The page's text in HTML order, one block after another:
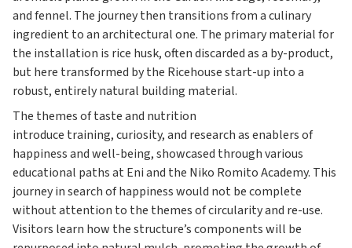
and fennel. The journey then transitions from a culinary
ingredient to an architectural one. The primary material for
the installation is rice husk, often discarded as a by-product,
but here transformed by the Ricehouse start-up into a
robust, entirely natural building material.
The themes of taste and nutrition
introduce training, curiosity, and research as enablers of
happiness and well-being, showcased through various
educational paths at Eni and the Niko Romito Academy. This
journey in search of happiness would not be complete
without attention to the themes of circularity and re-use.
Visitors learn how the structure’s components will be